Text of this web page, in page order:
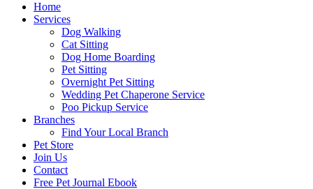
Home
Services
Dog Walking
Cat Sitting
Dog Home Boarding
Pet Sitting
Overnight Pet Sitting
Wedding Pet Chaperone Service
Poo Pickup Service
Branches
Find Your Local Branch
Pet Store
Join Us
Contact
Free Pet Journal Ebook